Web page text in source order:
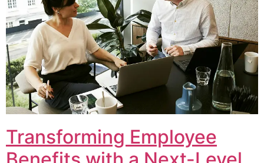
Transforming Employee